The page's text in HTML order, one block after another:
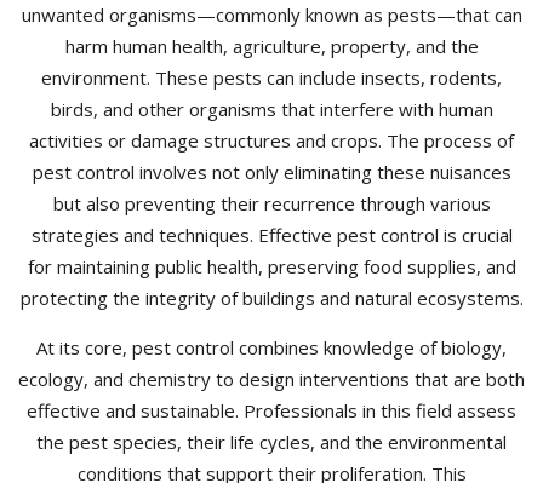
unwanted organisms—commonly known as pests—that can
harm human health, agriculture, property, and the
environment. These pests can include insects, rodents,
birds, and other organisms that interfere with human
activities or damage structures and crops. The process of
pest control involves not only eliminating these nuisances
but also preventing their recurrence through various
strategies and techniques. Effective pest control is crucial
for maintaining public health, preserving food supplies, and
protecting the integrity of buildings and natural ecosystems.
At its core, pest control combines knowledge of biology,
ecology, and chemistry to design interventions that are both
effective and sustainable. Professionals in this field assess
the pest species, their life cycles, and the environmental
conditions that support their proliferation. This